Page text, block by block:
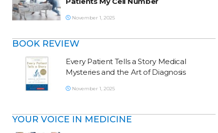
November 1, 2025
BOOK REVIEW
Every Patient Tells a Story Medical
Mysteries and the Art of Diagnosis
November 1, 2025
YOUR VOICE IN MEDICINE